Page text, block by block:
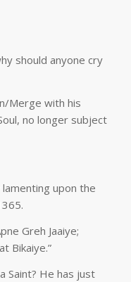
should anyone cry
Merge with his
no longer subject
upon the
Greh Jaaiye;
Bikaiye.”
Saint? He has just